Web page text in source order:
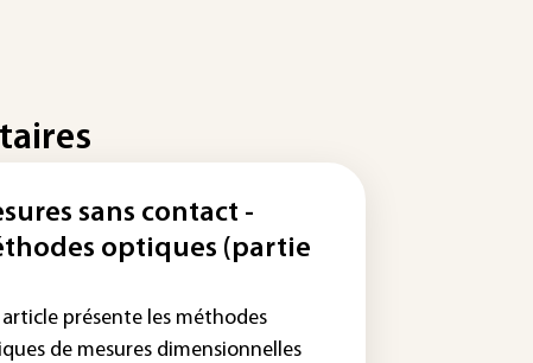
sans contact -
optiques (partie
présente les méthodes
de mesures dimensionnelles